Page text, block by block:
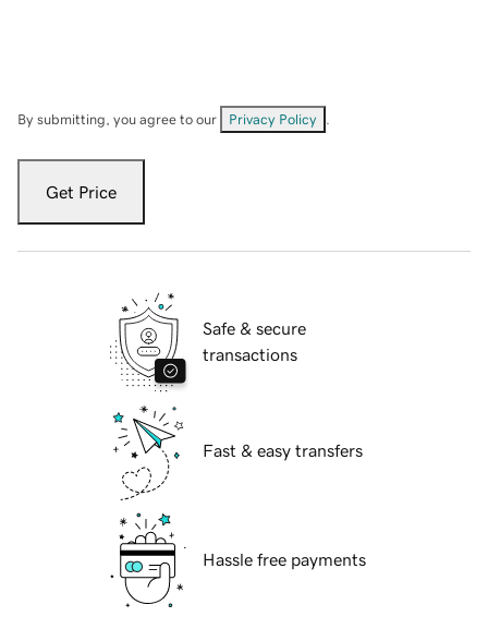
By submitting, you agree to our Privacy Policy
Get Price
Safe & secure
transactions
Fast & easy transfers
Hassle free payments